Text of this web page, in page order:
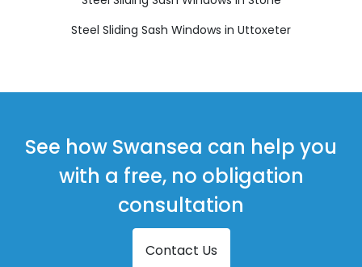
Steel Sliding Sash Windows in Uttoxeter
See how Swansea can help you
with a free, no obligation
consultation
Contact Us